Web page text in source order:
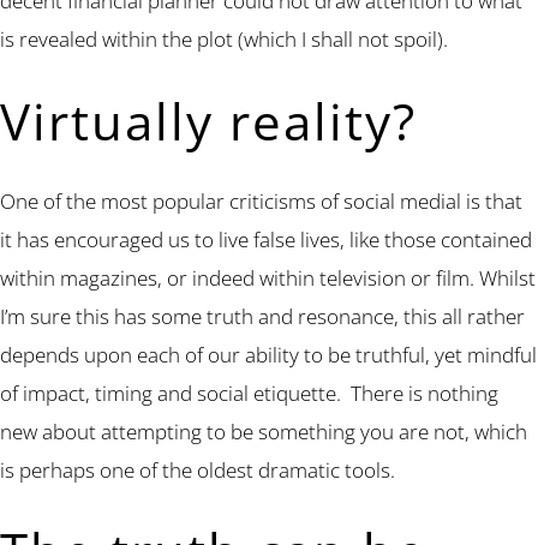
is revealed within the plot (which I shall not spoil).
Virtually reality?
One of the most popular criticisms of social medial is that
it has encouraged us to live false lives, like those contained
within magazines, or indeed within television or film. Whilst
I’m sure this has some truth and resonance, this all rather
depends upon each of our ability to be truthful, yet mindful
of impact, timing and social etiquette. There is nothing
new about attempting to be something you are not, which
is perhaps one of the oldest dramatic tools.